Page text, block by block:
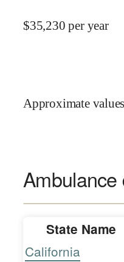
$35,230 per year
Approximate
Ambulance
State Name
California